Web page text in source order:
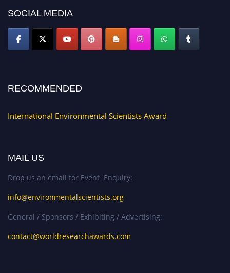
SOCIAL MEDIA
RECOMMENDED
International Environmental Scientists Award
MAIL US
Drop us an email for Event Enquiry:
info@environmentalscientists.org
General / Sponsors / Exhibiting / Advertising:
contact@worldresearchawards.com